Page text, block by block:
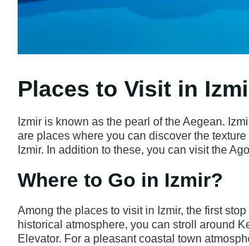
Places to Visit in
Izmir is known as the pearl of the Aegean.
are places where you can discover the
Izmir. In addition to these, you can visit the
Where to Go in Izmir?
Among the places to visit in Izmir, the first
historical atmosphere, you can stroll around
Elevator. For a pleasant coastal town